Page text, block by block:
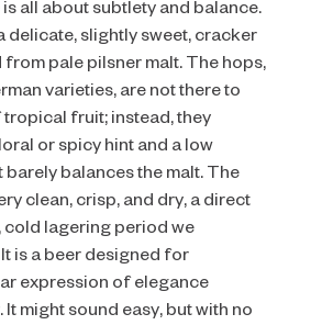
all about subtlety and balance.
delicate, slightly sweet, cracker
pale pilsner malt. The hops,
varieties, are not there to
fruit; instead, they
or spicy hint and a low
barely balances the malt. The
clean, crisp, and dry, a direct
cold lagering period we
is a beer designed for
expression of elegance
might sound easy, but with no